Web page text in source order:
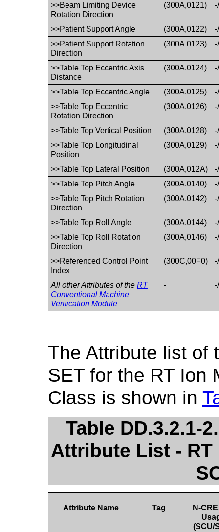
>>Beam Limiting Device
Rotation Direction
(300A,0121)
>>Patient Support Angle (300A,0122)
>>Patient Support Rotation
Direction
(300A,0123)
>>Table Top Eccentric Axis
Distance
(300A,0124)
>>Table Top Eccentric Angle (300A,0125)
>>Table Top Eccentric
Rotation Direction
(300A,0126)
>>Table Top Vertical Position (300A,0128)
>>Table Top Longitudinal
Position
(300A,0129)
>>Table Top Lateral Position (300A,012A)
>>Table Top Pitch Angle
(300A,0140)
>>Table Top Pitch Rotation
Direction
(300A,0142)
>>Table Top Roll Angle (300A,0144)
>>Table Top Roll Rotation
Direction
(300A,0146)
>>Referenced Control Point
Index
(300C,00F0)
All other Attributes of theRT
Conventional Machine
Verification Module
-
The Attribute list of
SET for the RT Ion
Class is shown in
Table DD.3.2.1-
Attribute List -
Attribute Name Tag
N-
(SCU/